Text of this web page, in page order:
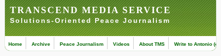
TRANSCEND MEDIA SERVICE
Solutions-Oriented Peace Journalism
Home Archive Peace Journalism Videos About TMS Write to Antonio